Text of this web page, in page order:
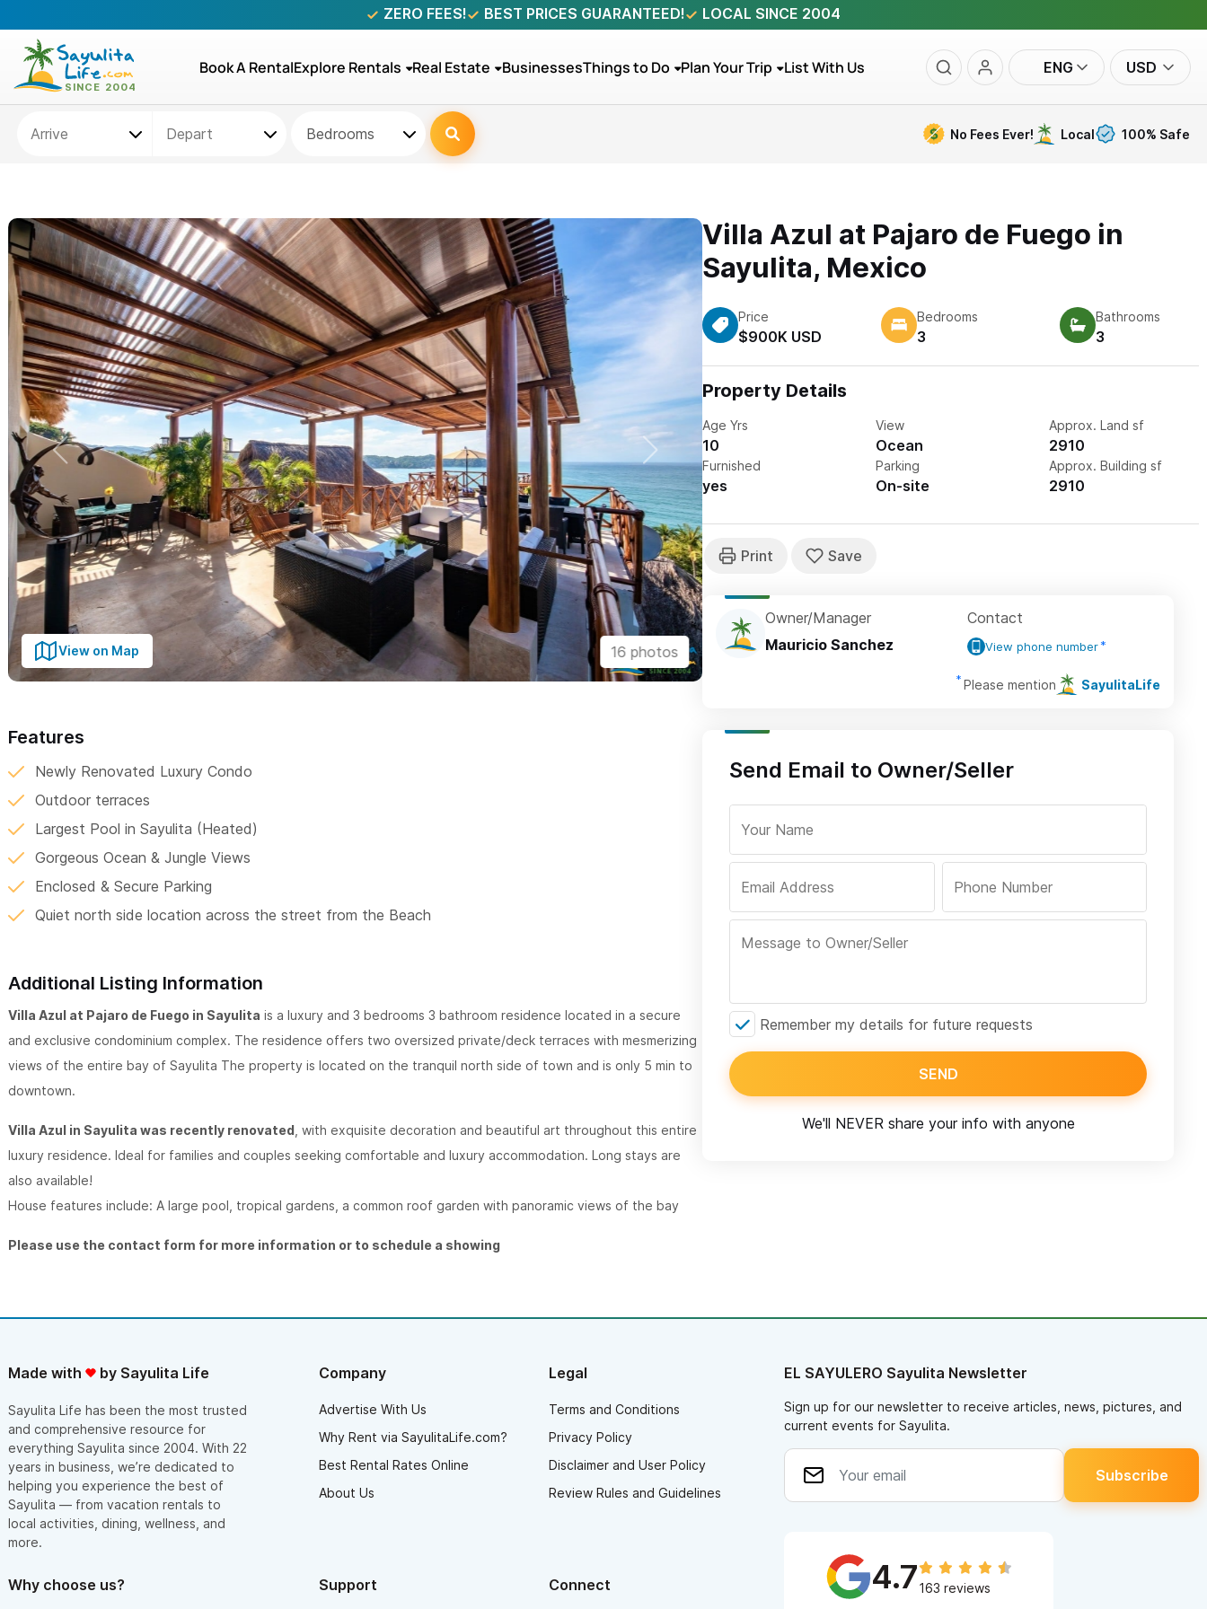
ZERO FEES! BEST PRICES GUARANTEED! LOCAL SINCE 2004
Book A RentalExplore Rentals Real Estate BusinessesThings to Do Plan Your Trip List With Us ENG USD
Bedrooms No Fees Ever! Local 100% Safe
16 photos
View on Map
Features
Newly Renovated Luxury Condo
Outdoor terraces
Largest Pool in Sayulita (Heated)
Gorgeous Ocean & Jungle Views
Enclosed & Secure Parking
Quiet north side location across the street from the Beach
Additional Listing Information
Villa Azul at Pajaro de Fuego in Sayulita is a luxury and 3 bedrooms 3 bathroom residence located in a secure
and exclusive condominium complex. The residence offers two oversized private/deck terraces with mesmerizing
views of the entire bay of Sayulita The property is located on the tranquil north side of town and is only 5 min to
downtown.
Villa Azul in Sayulita was recently renovated , with exquisite decoration and beautiful art throughout this entire
luxury residence. Ideal for families and couples seeking comfortable and luxury accommodation. Long stays are
also available!
House features include: A large pool, tropical gardens, a common roof garden with panoramic views of the bay
Please use the contact form for more information or to schedule a showing
Villa Azul at Pajaro de Fuego in
Sayulita, Mexico
Price
$900K USD
Bedrooms
3
Bathrooms
3
Property Details
Age Yrs
10
View
Ocean
Approx. Land sf
2910
Furnished
yes
Parking
On-site
Approx. Building sf
2910
Owner/Manager
Mauricio Sanchez
Contact
View phone number
Please mention SayulitaLife
Send Email to Owner/Seller
Remember my details for future requests
SEND
We'll NEVER share your info with anyone
Made with by Sayulita Life
Sayulita Life has been the most trusted
and comprehensive resource for
everything Sayulita since 2004. With 22
years in business, we’re dedicated to
helping you experience the best of
Sayulita — from vacation rentals to
local activities, dining, wellness, and
more.
Company
Advertise With Us
Why Rent via SayulitaLife.com?
Best Rental Rates Online
About Us
Legal
Terms and Conditions
Privacy Policy
Disclaimer and User Policy
Review Rules and Guidelines
Why choose us? Support Connect
EL SAYULERO Sayulita Newsletter
Sign up for our newsletter to receive articles, news, pictures, and
current events for Sayulita.
4.7163 reviews